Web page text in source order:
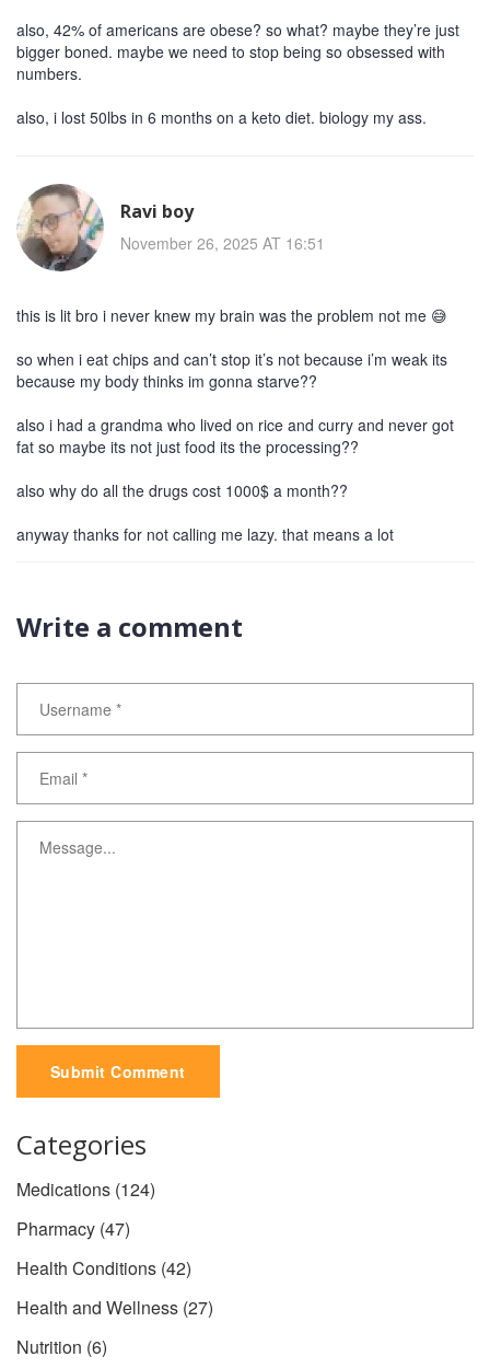
also, 42% of americans are obese? so what? maybe they’re just
bigger boned. maybe we need to stop being so obsessed with
numbers.
also, i lost 50lbs in 6 months on a keto diet. biology my ass.
Ravi boy
November 26, 2025 AT 16:51
this is lit bro i never knew my brain was the problem not me 😅
so when i eat chips and can’t stop it’s not because i’m weak its
because my body thinks im gonna starve??
also i had a grandma who lived on rice and curry and never got
fat so maybe its not just food its the processing??
also why do all the drugs cost 1000$ a month??
anyway thanks for not calling me lazy. that means a lot
Write a comment
Submit Comment
Categories
Medications (124)
Pharmacy (47)
Health Conditions (42)
Health and Wellness (27)
Nutrition (6)